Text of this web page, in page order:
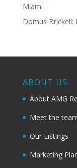
Miami
Domus
ABOUT US
About AMG
Meet the
Our Listings
Marketing